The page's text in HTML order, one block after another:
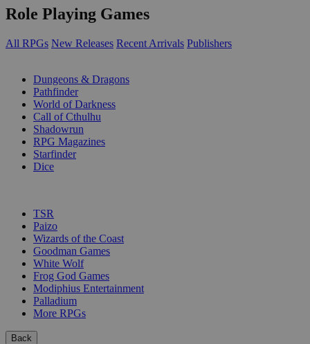
Role Playing Games
All RPGs New Releases Recent Arrivals Publishers
Dungeons & Dragons
Pathfinder
World of Darkness
Call of Cthulhu
Shadowrun
RPG Magazines
Starfinder
Dice
TSR
Paizo
Wizards of the Coast
Goodman Games
White Wolf
Frog God Games
Modiphius Entertainment
Palladium
More RPGs
Back